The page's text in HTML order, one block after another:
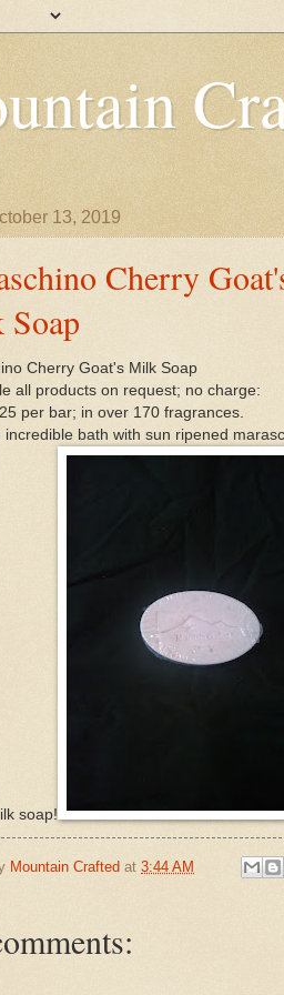
13, 2019
Cherry
Cherry Goat's Milk Soap
all products on request; no charge:
per bar; in over 170 fragrances.
incredible bath with sun ripened
soap!
Mountain Crafted at 3:44 AM